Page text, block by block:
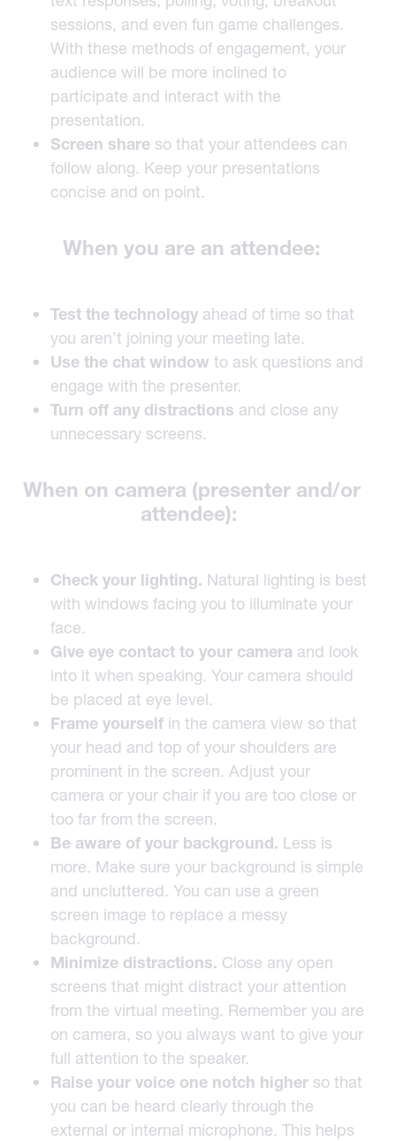
sessions, and even fun game challenges.
With these methods of engagement, your
audience will be more inclined to
participate and interact with the
presentation.
Screen share so that your attendees can
follow along. Keep your presentations
concise and on point.
When you are an attendee:
Test the technology ahead of time so that
you aren’t joining your meeting late.
Use the chat window to ask questions and
engage with the presenter.
Turn off any distractions and close any
unnecessary screens.
When on camera (presenter and/or
attendee):
Check your lighting. Natural lighting is best
with windows facing you to illuminate your
face.
Give eye contact to your camera and look
into it when speaking. Your camera should
be placed at eye level.
Frame yourself in the camera view so that
your head and top of your shoulders are
prominent in the screen. Adjust your
camera or your chair if you are too close or
too far from the screen.
Be aware of your background. Less is
more. Make sure your background is simple
and uncluttered. You can use a green
screen image to replace a messy
background.
Minimize distractions. Close any open
screens that might distract your attention
from the virtual meeting. Remember you are
on camera, so you always want to give your
full attention to the speaker.
Raise your voice one notch higher so that
you can be heard clearly through the
external or internal microphone. This helps